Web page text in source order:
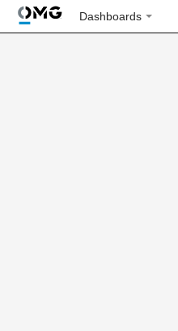
Dashboards